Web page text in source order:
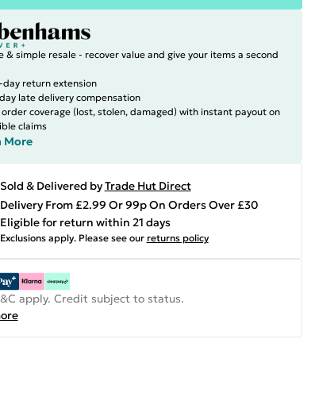
& simple resale - recover value and give your items a second
day return extension
late delivery compensation
order coverage (lost, stolen, damaged) with instant payout on
claims
More
Sold & Delivered byTrade Hut Direct
Delivery From £2.99 Or 99p On Orders Over £30
Eligible for return within 21 days
Exclusions apply. Please see our returns policy
apply. Credit subject to status.